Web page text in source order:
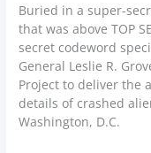
Buried in a super-
that was above TOP
secret codeword
General Leslie R.
Project to deliver the
details of crashed
Washington, D.C.